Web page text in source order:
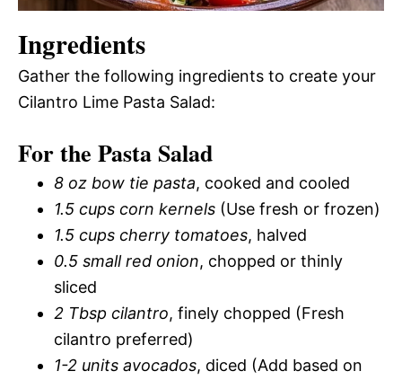
Ingredients
Gather the following ingredients to create your
Cilantro Lime Pasta Salad:
For the Pasta Salad
8 oz bow tie pasta, cooked and cooled
1.5 cups corn kernels (Use fresh or frozen)
1.5 cups cherry tomatoes, halved
0.5 small red onion, chopped or thinly
sliced
2 Tbsp cilantro, finely chopped (Fresh
cilantro preferred)
1-2 units avocados, diced (Add based on